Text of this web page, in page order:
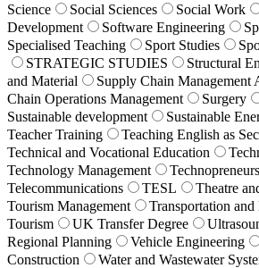
Science
Social Sciences Social Work
Development
Software Engineering
Specialised Teaching
Sport Studies
STRATEGIC STUDIES
Structural
and Material
Supply Chain Management
Chain Operations Management
Surgery
Sustainable development
Sustainable
Teacher Training
Teaching English as
Technical and Vocational Education
Technology Management
Telecommunications
TESL
Theatre
Tourism Management
Transportation
Tourism
UK Transfer Degree
Regional Planning
Vehicle Engineering
Construction
Water and Wastewater